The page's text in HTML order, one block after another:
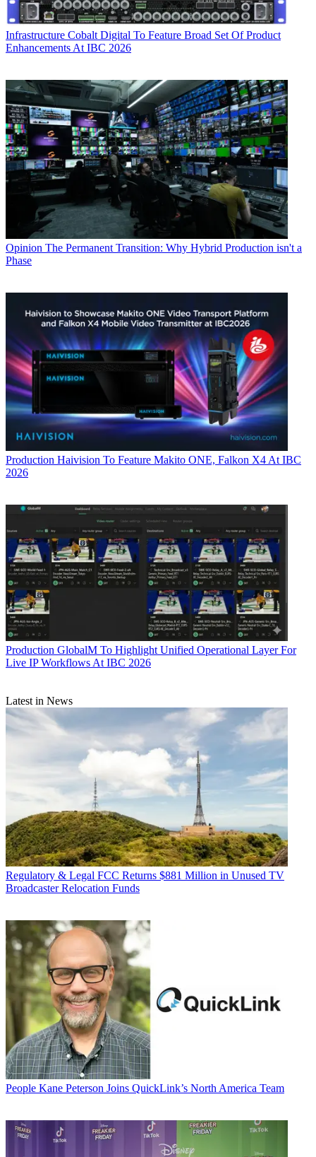
Infrastructure Cobalt Digital To Feature Broad Set Of Product
Enhancements At IBC 2026
Opinion The Permanent Transition: Why Hybrid Production isn't a
Phase
Production Haivision To Feature Makito ONE, Falkon X4 At IBC
2026
Production GlobalM To Highlight Unified Operational Layer For
Live IP Workflows At IBC 2026
Latest in News
Regulatory & Legal FCC Returns $881 Million in Unused TV
Broadcaster Relocation Funds
People Kane Peterson Joins QuickLink’s North America Team